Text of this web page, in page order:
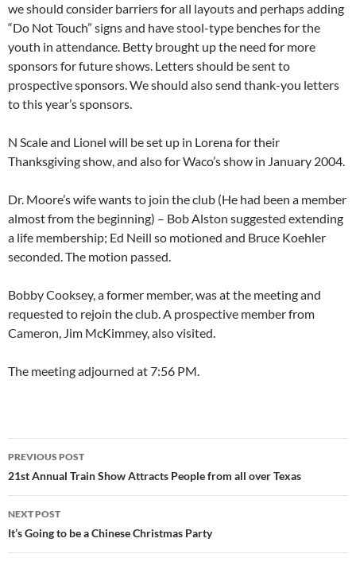
we should consider barriers for all layouts and perhaps adding
“Do Not Touch” signs and have stool-type benches for the
youth in attendance. Betty brought up the need for more
sponsors for future shows. Letters should be sent to
prospective sponsors. We should also send thank-you letters
to this year’s sponsors.
N Scale and Lionel will be set up in Lorena for their
Thanksgiving show, and also for Waco’s show in January 2004.
Dr. Moore’s wife wants to join the club (He had been a member
almost from the beginning) – Bob Alston suggested extending
a life membership; Ed Neill so motioned and Bruce Koehler
seconded. The motion passed.
Bobby Cooksey, a former member, was at the meeting and
requested to rejoin the club. A prospective member from
Cameron, Jim McKimmey, also visited.
The meeting adjourned at 7:56 PM.
Post
navigation
PREVIOUS POST
21st Annual Train Show Attracts People from all over Texas
NEXT POST
It’s Going to be a Chinese Christmas Party